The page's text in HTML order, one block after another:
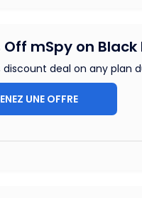
Off mSpy on Black
discount deal on any plan
UNE OFFRE